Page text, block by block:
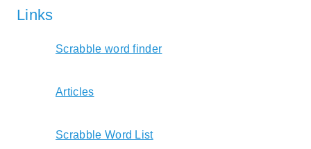
Links
Scrabble word finder
Articles
Scrabble Word List